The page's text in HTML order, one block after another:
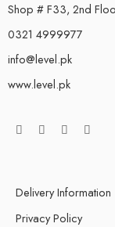
Shop # F33, 2nd
0321 4999977
info@level.pk
www.level.pk
Delivery Information
Privacy Policy